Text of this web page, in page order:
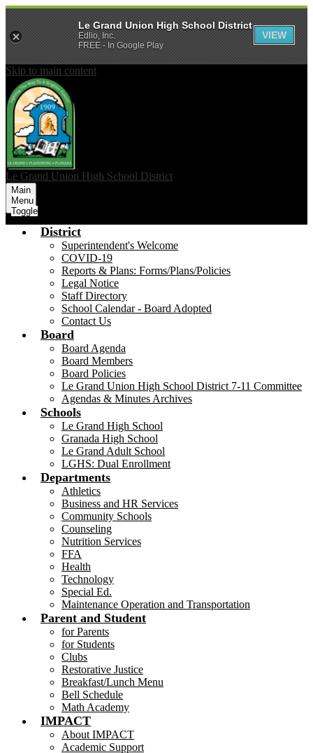
Skip to main content
Le Grand Union High School District
Main
Menu
Toggle
District
Superintendent's Welcome
COVID-19
Reports & Plans: Forms/Plans/Policies
Legal Notice
Staff Directory
School Calendar - Board Adopted
Contact Us
Board
Board Agenda
Board Members
Board Policies
Le Grand Union High School District 7-11 Committee
Agendas & Minutes Archives
Schools
Le Grand High School
Granada High School
Le Grand Adult School
LGHS: Dual Enrollment
Departments
Athletics
Business and HR Services
Community Schools
Counseling
Nutrition Services
FFA
Health
Technology
Special Ed.
Maintenance Operation and Transportation
Parent and Student
for Parents
for Students
Clubs
Restorative Justice
Breakfast/Lunch Menu
Bell Schedule
Math Academy
IMPACT
About IMPACT
Academic Support
Le Grand Union High School District
Edlio, Inc.
FREE - In Google Play
VIEW